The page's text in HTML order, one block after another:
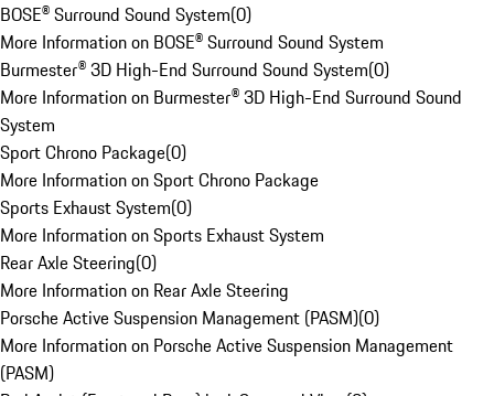
BOSE® Surround Sound System(0)
More Information on BOSE® Surround Sound System
Burmester® 3D High-End Surround Sound System(0)
More Information on Burmester® 3D High-End Surround Sound
System
Sport Chrono Package(0)
More Information on Sport Chrono Package
Sports Exhaust System(0)
More Information on Sports Exhaust System
Rear Axle Steering(0)
More Information on Rear Axle Steering
Porsche Active Suspension Management (PASM)(0)
More Information on Porsche Active Suspension Management
(PASM)